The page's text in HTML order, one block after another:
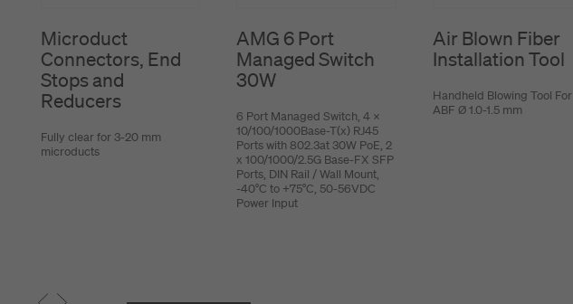
Microduct
Connectors, End
Stops and
Reducers
Fully clear for 3-20 mm
microducts
AMG 6 Port
Managed Switch
30W
6 Port Managed Switch, 4 x
10/100/1000Base-T(x) RJ45
Ports with 802.3at 30W PoE, 2
x 100/1000/2.5G Base-FX SFP
Ports, DIN Rail / Wall Mount,
-40°C to +75°C, 50-56VDC
Power Input
Air Blown Fiber
Installation Tool
Handheld Blowing Tool For
ABF Ø 1.0-1.5 mm